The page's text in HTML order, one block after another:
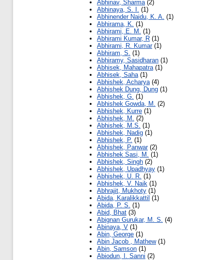
Abhinav, Sharma(2)
Abhinaya, S. I. (1)
Abhinender Naidu, K. A. (1)
Abhirama, K. (1)
Abhirami, E. M. (1)
Abhirami Kumar, R (1)
Abhirami, R. Kumar(1)
Abhiram, S. (1)
Abhiramy, Sasidharan (1)
Abhisek, Mahapatra(1)
Abhisek, Saha(1)
Abhishek, Acharya(4)
Abhishek Dung, Dung (1)
Abhishek, G. (1)
Abhishek Gowda, M. (2)
Abhishek, Kurre (1)
Abhishek, M. (2)
Abhishek, M.S. (1)
Abhishek, Nadig (1)
Abhishek, P. (1)
Abhishek, Panwar(2)
Abhishek Sasi, M. (1)
Abhishek, Singh (2)
Abhishek, Upadhyay (1)
Abhishek, U. R. (1)
Abhishek, V. Naik (1)
Abhrajit, Mukhoty (1)
Abida, Karalikkattil (1)
Abida, P. S. (1)
Abid, Bhat (3)
Abignan Gurukar, M. S. (4)
Abinaya, V (1)
Abin, George (1)
Abin Jacob , Mathew(1)
Abin, Samson (1)
Abiodun, I. Sanni (2)